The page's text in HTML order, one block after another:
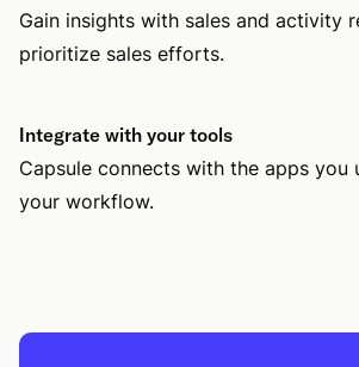
Gain insights with sales and activity
prioritize sales efforts.
Integrate with your tools
Capsule connects with the apps you
your workflow.